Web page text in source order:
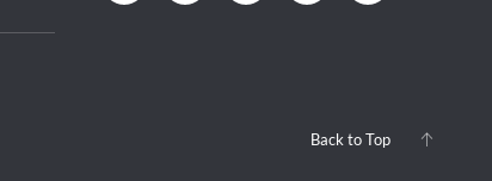
Back to Top